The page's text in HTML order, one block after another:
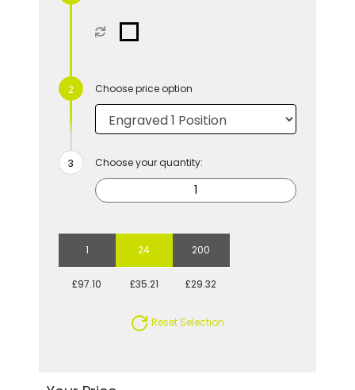
Choose price option
Choose your quantity:
1 24 200
£97.10 £35.21 £29.32
Reset Selection